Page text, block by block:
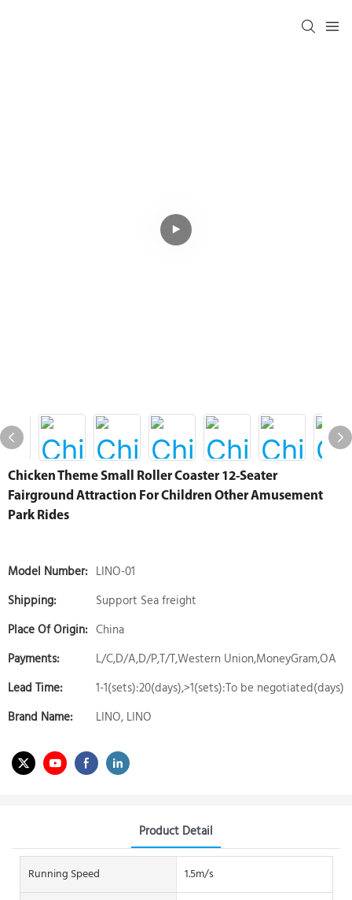
Chicken Theme Small Roller Coaster 12-Seater
Fairground Attraction For Children Other Amusement
Park Rides
Model Number: LINO-01
Shipping:
Support Sea freight
Place Of Origin: China
Payments:
L/C,D/A,D/P,T/T,Western Union,MoneyGram,OA
Lead Time:
1-1(sets):20(days),>1(sets):To be negotiated(days)
Brand Name:
LINO, LINO
Product Detail
Running Speed
1.5m/s